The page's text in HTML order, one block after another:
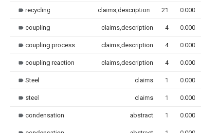
recycling claims,description 21 0.000
coupling claims,description 4 0.000
coupling process claims,description 4 0.000
coupling reaction claims,description 4 0.000
Steel claims 1 0.000
steel claims 1 0.000
condensation abstract 1 0.000